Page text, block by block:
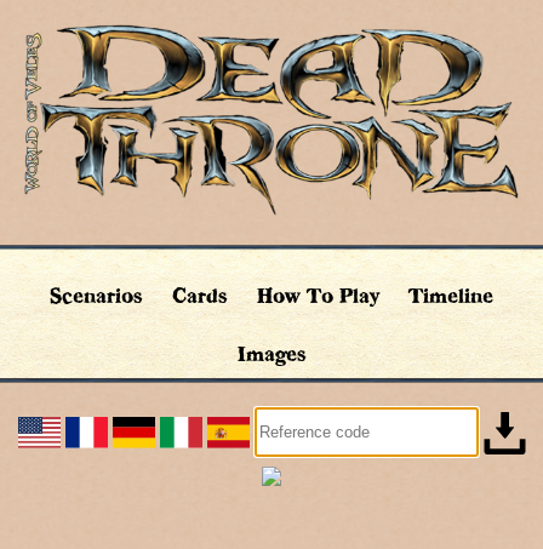
Scenarios Cards How To Play Timeline
Images